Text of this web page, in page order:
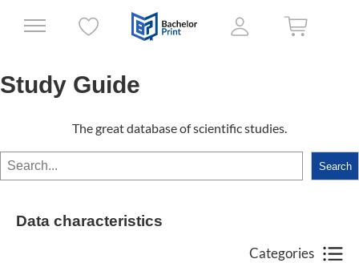
Study Guide
The great database of scientific studies.
Search Search
Data characteristics
Categories